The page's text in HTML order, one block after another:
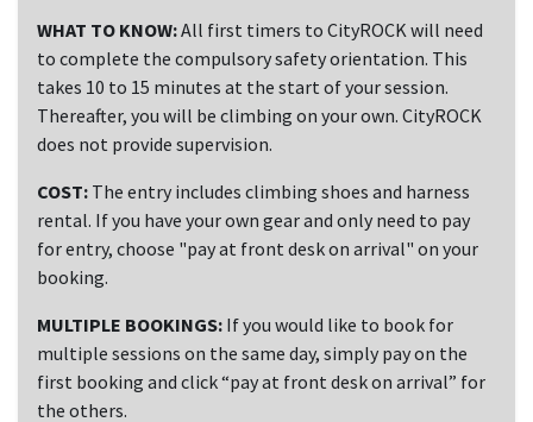
WHAT TO KNOW:All first timers to CityROCK will need
to complete the compulsory safety orientation. This
takes 10 to 15 minutes at the start of your session.
Thereafter, you will be climbing on your own. CityROCK
does not provide supervision.
COST: The entry includes climbing shoes and harness
rental. If you have your own gear and only need to pay
for entry, choose "pay at front desk on arrival" on your
booking.
MULTIPLE BOOKINGS: If you would like to book for
multiple sessions on the same day, simply pay on the
first booking and click “pay at front desk on arrival” for
the others.